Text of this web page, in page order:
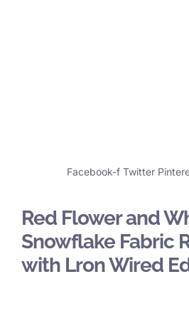
Facebook-f Twitter
Red Flower and
Snowflake Fabric
with Lron Wired